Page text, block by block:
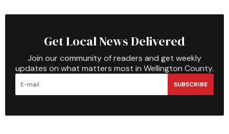
Get Local News Delivered
Join our community of readers and get weekly
updates on what matters most in Wellington County.
SUBSCRIBE